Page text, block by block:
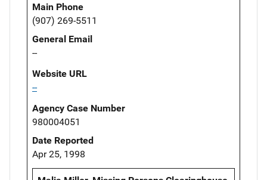
Main Phone
(907) 269-5511
General Email
--
Website URL
--
Agency Case Number
980004051
Date Reported
Apr 25, 1998